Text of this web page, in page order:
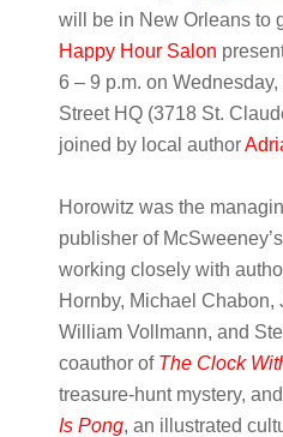
will be in New Orleans to
Happy Hour Salon
6 – 9 p.m. on
Street HQ (3718 St.
joined by local author
Horowitz was the
publisher of
working closely with
Hornby, Michael Chabon,
William Vollmann, and
coauthor of The Clock
treasure-hunt mystery, and
Is Pong, an illustrated